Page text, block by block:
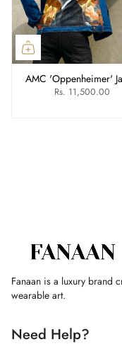
AMC 'Oppenheimer'
Rs. 11,500.00
Fanaan is a luxury brand
wearable art.
Need Help?